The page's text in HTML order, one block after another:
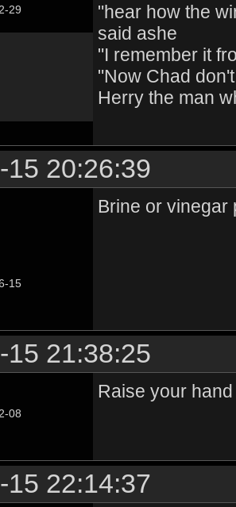
29
"hear how the
said ashe
"I remember it
"Now Chad
Herry the man
15 20:26:39
15
Brine or vinegar
15 21:38:25
08
Raise your
15 22:14:37